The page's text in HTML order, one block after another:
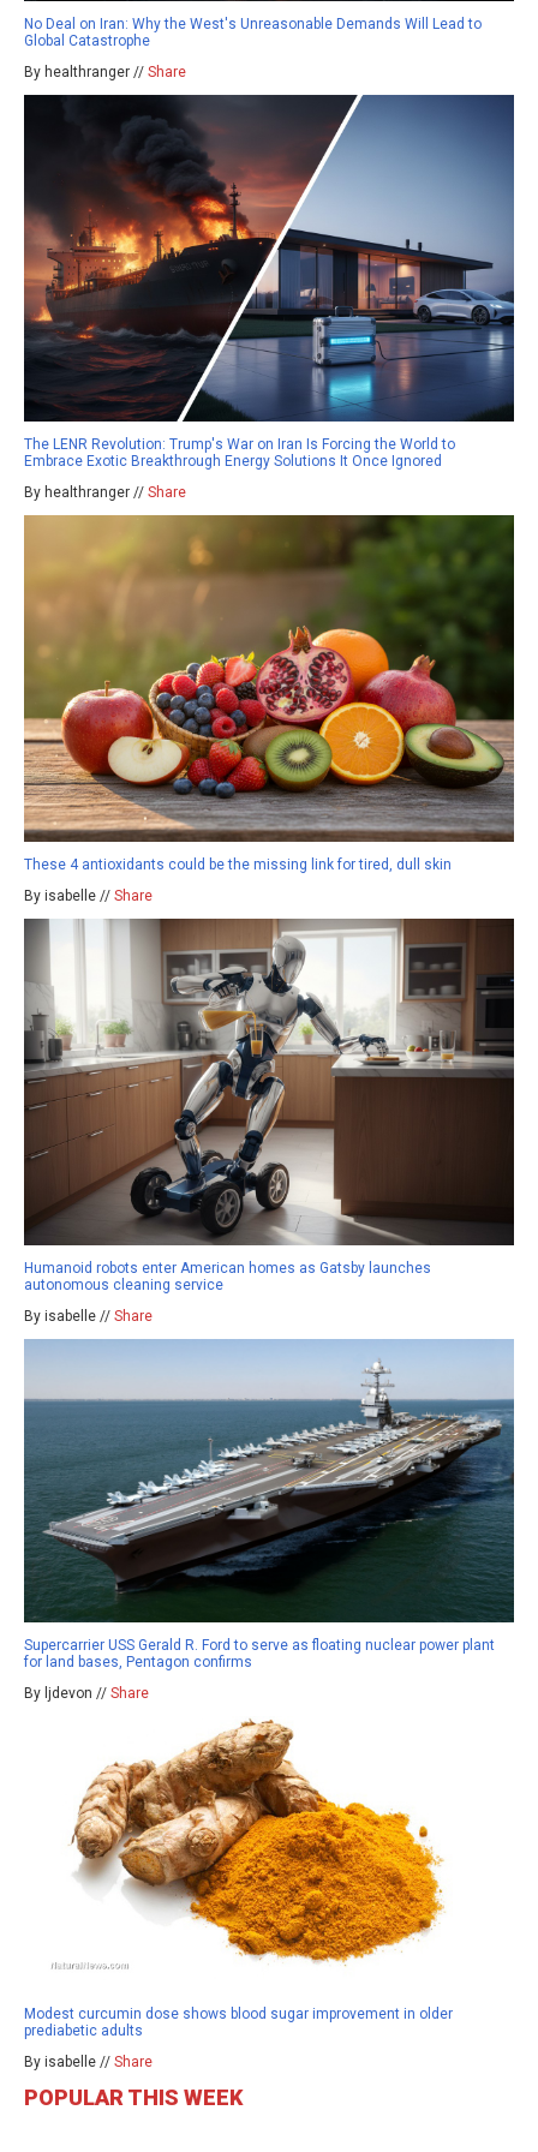
No Deal on Iran: Why the West's Unreasonable Demands Will Lead to
Global Catastrophe
By healthranger // Share
The LENR Revolution: Trump's War on Iran Is Forcing the World to
Embrace Exotic Breakthrough Energy Solutions It Once Ignored
By healthranger // Share
These 4 antioxidants could be the missing link for tired, dull skin
By isabelle // Share
Humanoid robots enter American homes as Gatsby launches
autonomous cleaning service
By isabelle // Share
Supercarrier USS Gerald R. Ford to serve as floating nuclear power plant
for land bases, Pentagon confirms
By ljdevon // Share
Modest curcumin dose shows blood sugar improvement in older
prediabetic adults
By isabelle // Share
POPULAR THIS WEEK